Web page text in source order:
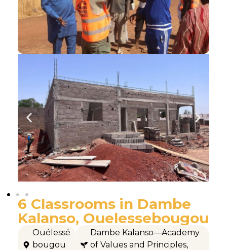
6 Classrooms in Dambe
Kalanso, Ouelessebougou
Ouélessé
bougou
Dambe Kalanso—Academy
of Values and Principles,